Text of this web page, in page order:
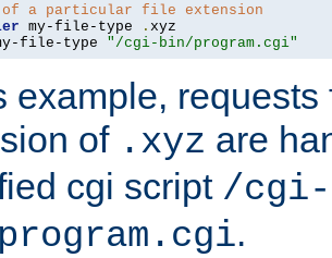
a particular file extension
my-file-type .
file-type "/cgi-bin/program.cgi"
example,
of .xyz are
cgi script /cgi-
.